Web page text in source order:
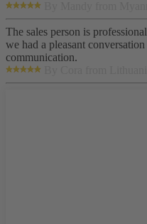
The sales person is
we had a pleasant
communication.